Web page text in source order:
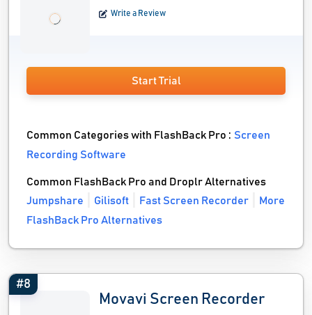
Write a Review
Start Trial
Common Categories with FlashBack Pro :Screen
Recording Software
Common FlashBack Pro and Droplr Alternatives
Jumpshare
Gilisoft Fast Screen Recorder
More
FlashBack Pro Alternatives
#8
Movavi Screen Recorder